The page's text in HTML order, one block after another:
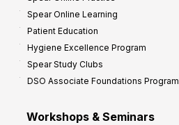
Spear Online Learning
Patient Education
Hygiene Excellence Program
Spear Study Clubs
DSO Associate Foundations Program
Workshops & Seminars